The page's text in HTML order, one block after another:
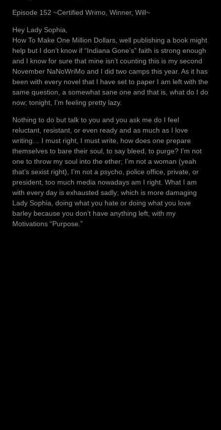
Episode 152 ~Certified Wrimo, Winner, Will~
Hey Lady Sophia,
How To Make One Million Dollars, well publishing a book might
help but I don’t know if “Indiana Gone’s” faith is strong enough
and I know for sure that mine isn’t counting this is my second
November NaNoWriMo and I did two camps this year. As it has
been with every novel that I have set to paper I am left with the
same question, a somewhat sane one and that is, what do I do
now; tonight, I’m feeling pretty lazy.
Nothing to do but talk to you and you ask me do I feel
reluctant, resistant, or even ready and as much as I love
writing… I must right, I must write, how does one prepare
themselves to bare their soul, to say bleed, to purge? I’m not
one to throw my soul into the ether; I’m not a woman (yeah
that’s sexist right), I’m not a psycho, police office, private, or
president, too much media nowadays am I right. What I am
with every day is exhausted sadly; which is more damaging
Lady Sophia, doing what you hate or doing what you love
barley because you don’t have anything left, with my
Motivations “Purpose.”